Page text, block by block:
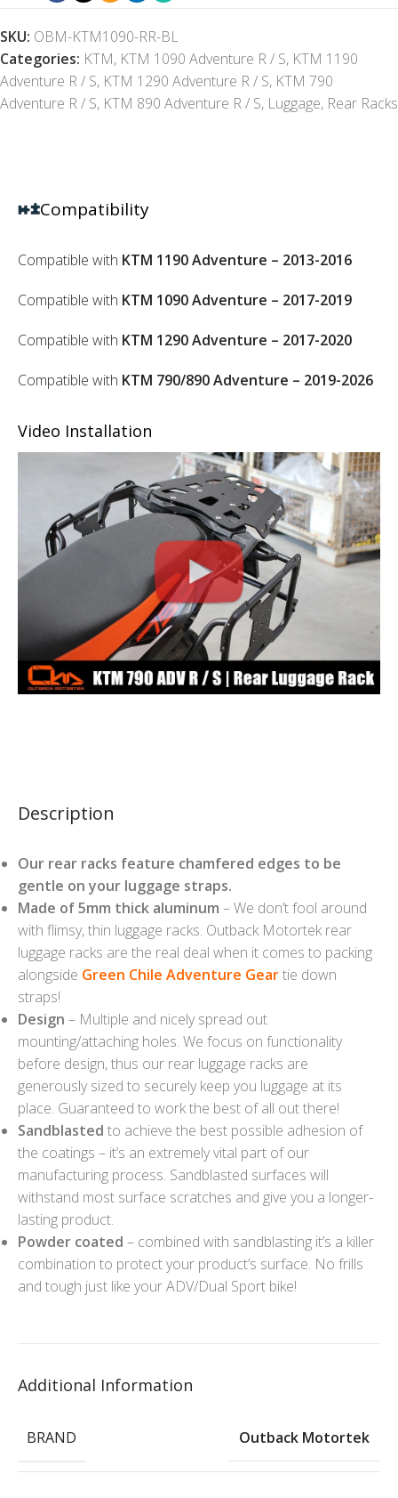
SKU: OBM-KTM1090-RR-BL
Categories: KTM, KTM 1090 Adventure R / S, KTM 1190
Adventure R / S, KTM 1290 Adventure R / S, KTM 790
Adventure R / S, KTM 890 Adventure R / S, Luggage, Rear Racks
Description
Our rear racks feature chamfered edges to be
gentle on your luggage straps.
Made of 5mm thick aluminum – We don’t fool around
with flimsy, thin luggage racks. Outback Motortek rear
luggage racks are the real deal when it comes to packing
alongside Green Chile Adventure Geartie down
straps!
Design – Multiple and nicely spread out
mounting/attaching holes. We focus on functionality
before design, thus our rear luggage racks are
generously sized to securely keep you luggage at its
place. Guaranteed to work the best of all out there!
Sandblasted to achieve the best possible adhesion of
the coatings – it’s an extremely vital part of our
manufacturing process. Sandblasted surfaces will
withstand most surface scratches and give you a longer-
lasting product.
Powder coated – combined with sandblasting it’s a killer
combination to protect your product’s surface. No frills
and tough just like your ADV/Dual Sport bike!
Compatibility
Compatible with KTM 1190 Adventure – 2013-2016
Compatible with KTM 1090 Adventure – 2017-2019
Compatible with KTM 1290 Adventure – 2017-2020
Compatible with KTM 790/890 Adventure – 2019-2026
Video Installation
Additional Information
BRAND Outback Motortek